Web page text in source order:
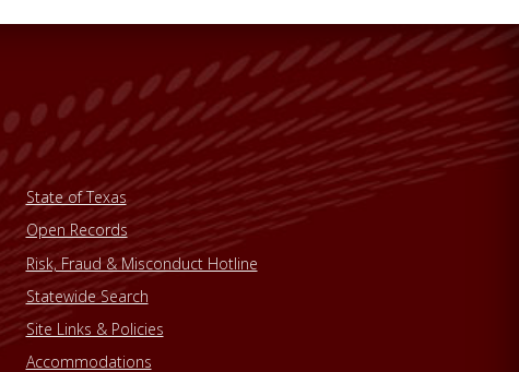
State of Texas
Open Records
Risk, Fraud & Misconduct Hotline
Statewide Search
Site Links & Policies
Accommodations